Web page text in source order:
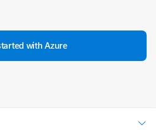
with Azure